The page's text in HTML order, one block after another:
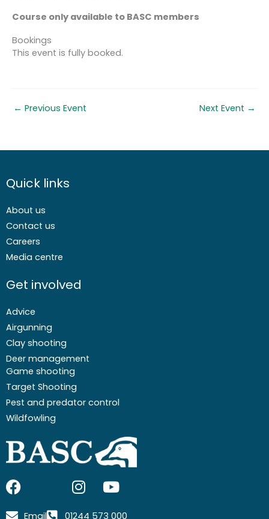
Course only available to BASC members
Bookings
This event is fully booked.
← Previous Event Next Event →
Quick links
About us
Contact us
Careers
Media centre
Get involved
Advice
Airgunning
Clay shooting
Deer management
Game shooting
Target Shooting
Pest and predator control
Wildfowling
F
a
I Y
Email 01244 573 000